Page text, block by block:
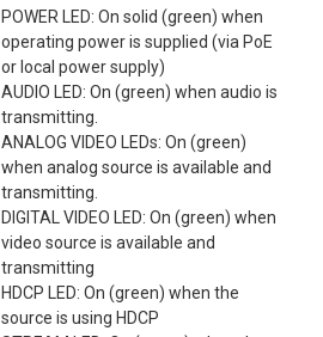
POWER LED: On solid (green) when
operating power is supplied (via PoE
or local power supply)
AUDIO LED: On (green) when audio is
transmitting.
ANALOG VIDEO LEDs: On (green)
when analog source is available and
transmitting.
DIGITAL VIDEO LED: On (green) when
video source is available and
transmitting
HDCP LED: On (green) when the
source is using HDCP